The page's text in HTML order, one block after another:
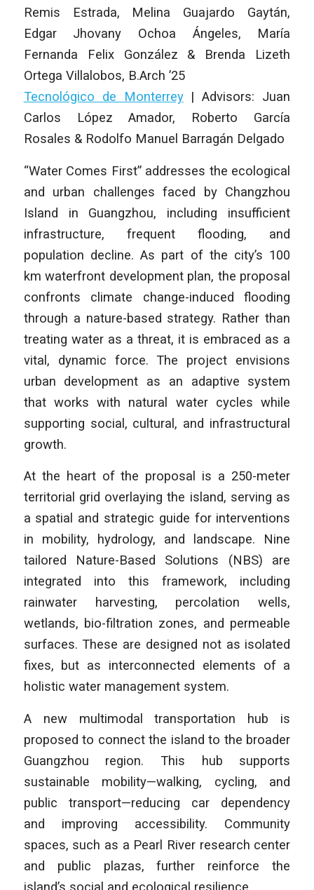
Remis Estrada, Melina Guajardo Gaytán,
Edgar Jhovany Ochoa Ángeles, María
Fernanda Felix González & Brenda Lizeth
Ortega Villalobos, B.Arch ’25
Tecnológico de Monterrey|Advisors: Juan
Carlos López Amador, Roberto García
Rosales & Rodolfo Manuel Barragán Delgado
“Water Comes First” addresses the ecological
and urban challenges faced by Changzhou
Island in Guangzhou, including insufficient
infrastructure, frequent flooding, and
population decline. As part of the city’s 100
km waterfront development plan, the proposal
confronts climate change-induced flooding
through a nature-based strategy. Rather than
treating water as a threat, it is embraced as a
vital, dynamic force. The project envisions
urban development as an adaptive system
that works with natural water cycles while
supporting social, cultural, and infrastructural
growth.
At the heart of the proposal is a 250-meter
territorial grid overlaying the island, serving as
a spatial and strategic guide for interventions
in mobility, hydrology, and landscape. Nine
tailored Nature-Based Solutions (NBS) are
integrated into this framework, including
rainwater harvesting, percolation wells,
wetlands, bio-filtration zones, and permeable
surfaces. These are designed not as isolated
fixes, but as interconnected elements of a
holistic water management system.
A new multimodal transportation hub is
proposed to connect the island to the broader
Guangzhou region. This hub supports
sustainable mobility—walking, cycling, and
public transport—reducing car dependency
and improving accessibility. Community
spaces, such as a Pearl River research center
and public plazas, further reinforce the
island’s social and ecological resilience.